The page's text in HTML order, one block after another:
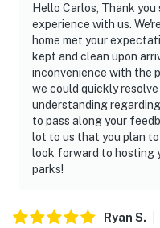
be engaged, and
THE PROPERTY
DISTURBANCES:
manner and shall be
disturbances that
their property should
noise being carried
should be kept to a
and in compliance with
noise from outside that
Hello Carlos, Thank
experience with us.
home met your
kept and clean upon
inconvenience with the
we could quickly
understanding
to pass along your
lot to us that you plan
look forward to hosting
parks!
Ryan S.